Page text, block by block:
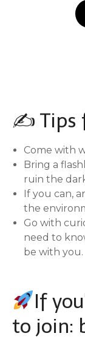
✍️ Tips
Come with
Bring a
ruin the
If you can,
the
Go with
need to
be with you.
If
to join: